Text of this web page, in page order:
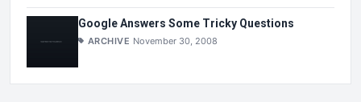
Google Answers Some Tricky Questions
ARCHIVE November 30, 2008